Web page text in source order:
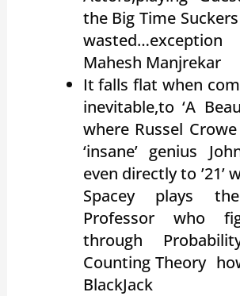
the Big Time
Mahesh Manjrekar
It falls flat when
inevitable,to ‘A
where Russel
‘insane’ genius
even directly to ’21’
Spacey plays
Professor who
through
Counting Theory
BlackJack